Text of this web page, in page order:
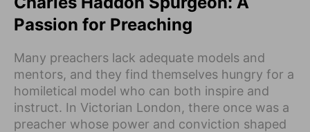
Passion for Preaching
Many preachers lack adequate models and
mentors, and they find themselves hungry for a
homiletical model who can both inspire and
instruct. In Victorian London, there once was a
preacher whose power and conviction shaped